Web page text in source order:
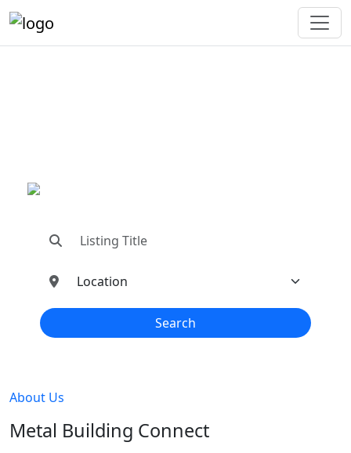
Search
About Us
Metal Building Connect